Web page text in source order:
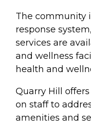
The community
response
services are
and wellness
health and
Quarry Hill
on staff to
amenities and